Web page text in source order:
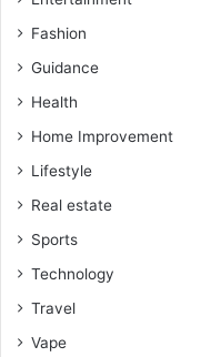
Fashion
Guidance
Health
Home Improvement
Lifestyle
Real estate
Sports
Technology
Travel
Vape